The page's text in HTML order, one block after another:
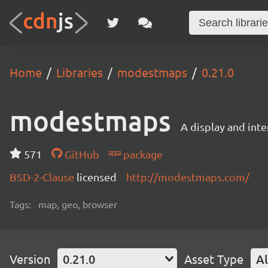
Home Libraries modestmaps 0.21.0
modestmaps A display and
571 GitHub
package
BSD-2-Clause licensed http://modestmaps.com/
Tags: map, geo, browser
Version 0.21.0 Asset Type